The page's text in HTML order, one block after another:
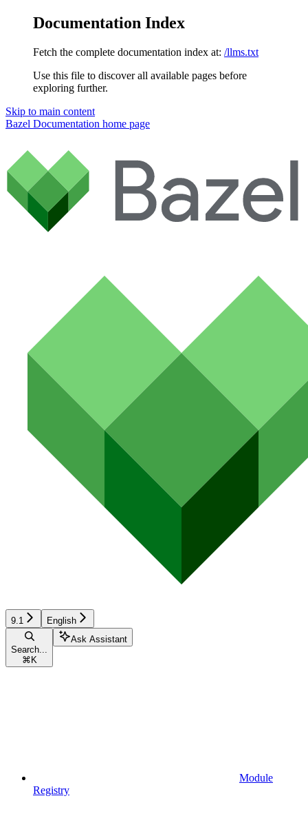
Documentation Index
Fetch the complete documentation index at: /llms.txt
Use this file to discover all available pages before
exploring further.
Skip to main content
Bazel Documentation home page
9.1 English
Search...
⌘ K
Ask Assistant
Module
Registry